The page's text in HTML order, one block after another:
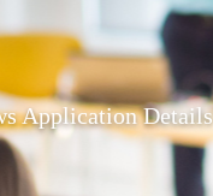
Application Details